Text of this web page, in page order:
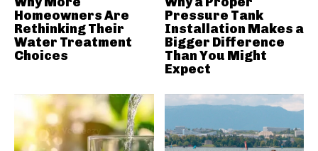
Homeowners Are
Rethinking Their
Water Treatment
Choices
Pressure Tank
Installation Makes a
Bigger Difference
Than You Might
Expect